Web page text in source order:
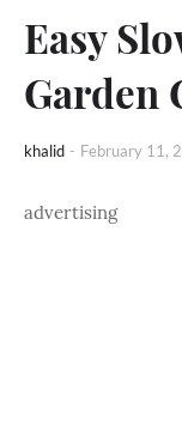
Easy
Garden
khalid - February 11,
advertising